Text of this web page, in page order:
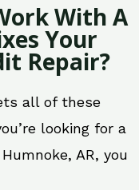
With A
Your
Repair?
all of these
looking for a
AR, you